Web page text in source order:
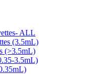
ALL
(3.5mL)
(>3.5mL)
3.5mL)